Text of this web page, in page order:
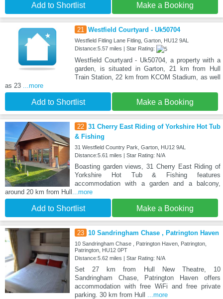
Add to Shortlist Make a Booking
21 Westfield Courtyard - Uk50704
Westfield Fitling Lane Fitling, Garton, HU12 9AL
Distance:5.57 miles | Star Rating:
Westfield Courtyard - Uk50704, a property with a
garden, is situated in Garton, 21 km from Hull
Train Station, 22 km from KCOM Stadium, as well
as 23
...more
Add to Shortlist Make a Booking
22 31 Cherry East Riding of Yorkshire Hot Tub
& Fishing
31 Westfield Country Park, Garton, HU12 9AL
Distance:5.61 miles | Star Rating: N/A
Boasting garden views, 31 Cherry East Riding of
Yorkshire Hot Tub & Fishing features
accommodation with a garden and a balcony,
around 20 km from Hull
...more
Add to Shortlist Make a Booking
23 10 Sandringham Chase , Patrington Haven
10 Sandringham Chase , Patrington Haven, Patrington,
Patrington, HU12 0PT
Distance:5.62 miles | Star Rating: N/A
Set 27 km from Hull New Theatre, 10
Sandringham Chase, Patrington Haven offers
accommodation with free WiFi and free private
parking. 30 km from Hull
...more